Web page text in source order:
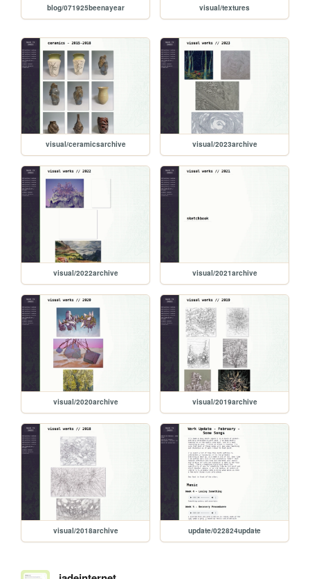
blog/071925beenayear visual/textures
visual/ceramicsarchive visual/2023archive
visual/2022archive visual/2021archive
visual/2020archive visual/2019archive
visual/2018archive update/022824update